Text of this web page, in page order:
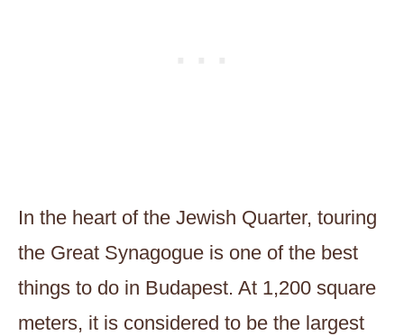
In the heart of the Jewish Quarter, touring
the Great Synagogue is one of the best
things to do in Budapest. At 1,200 square
meters, it is considered to be the largest